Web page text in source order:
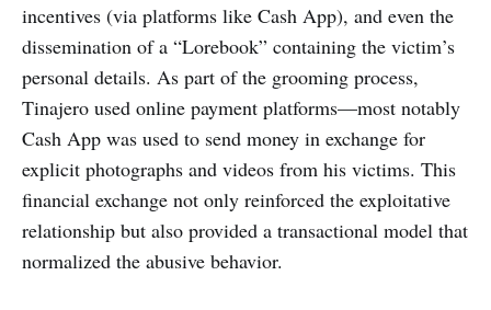
incentives (via platforms like Cash App), and even the
dissemination of a “Lorebook” containing the victim’s
personal details. As part of the grooming process,
Tinajero used online payment platforms—most notably
Cash App was used to send money in exchange for
explicit photographs and videos from his victims. This
financial exchange not only reinforced the exploitative
relationship but also provided a transactional model that
normalized the abusive behavior.